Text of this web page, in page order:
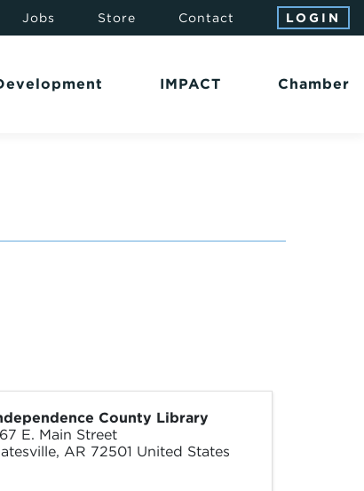
Jobs Store Contact LOGIN
IMPACT Chamber
County Library
E. Main Street
, AR 72501 United States